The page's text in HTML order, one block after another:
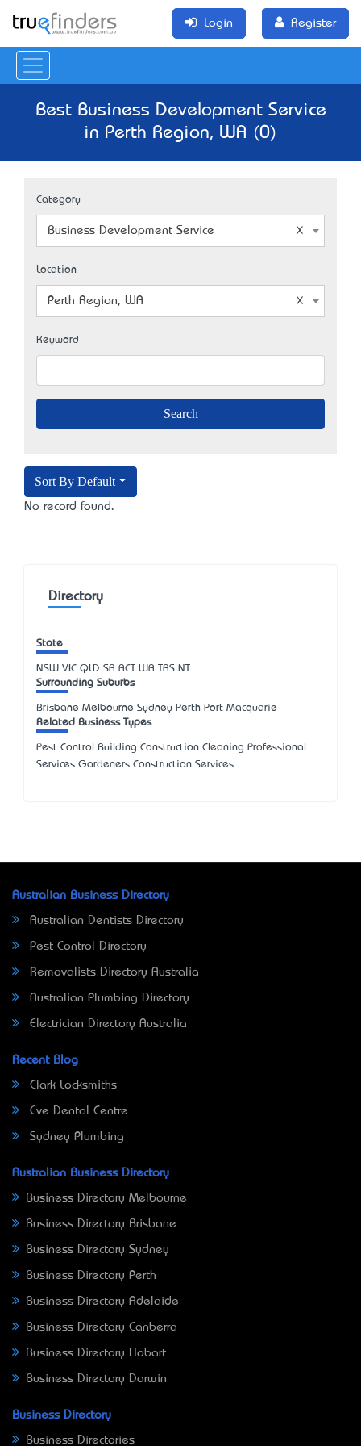
Login Register
Best Business Development Service
in Perth Region, WA (0)
Category
Business Development Service
Location
Perth Region, WA
Keyword
Sort By Default
No record found.
Directory
State
NSW VIC QLD SA ACT WA TAS NT
Surrounding Suburbs
Brisbane Melbourne Sydney Perth Port Macquarie
Related Business Types
Pest Control Building Construction Cleaning Professional
Services Gardeners Construction Services
Australian Business Directory
Australian Dentists Directory
Pest Control Directory
Removalists Directory Australia
Australian Plumbing Directory
Electrician Directory Australia
Recent Blog
Clark Locksmiths
Eve Dental Centre
Sydney Plumbing
Australian Business Directory
Business Directory Melbourne
Business Directory Brisbane
Business Directory Sydney
Business Directory Perth
Business Directory Adelaide
Business Directory Canberra
Business Directory Hobart
Business Directory Darwin
Business Directory
Business Directories